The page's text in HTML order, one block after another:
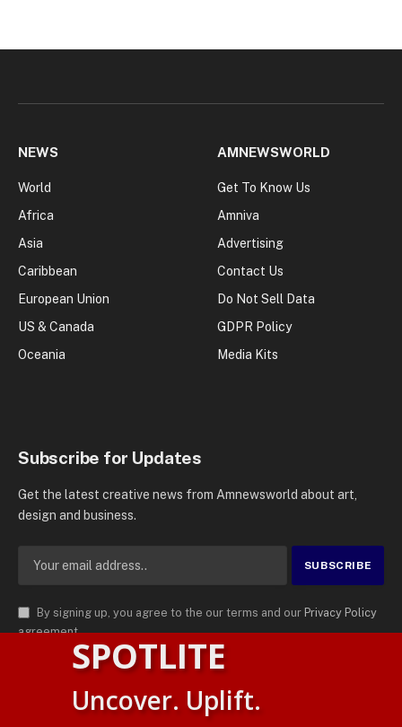
NEWS
World
Africa
Asia
Caribbean
European Union
US & Canada
Oceania
AMNEWSWORLD
Get To Know Us
Amniva
Advertising
Contact Us
Do Not Sell Data
GDPR Policy
Media Kits
Subscribe for Updates
Get the latest creative news from Amnewsworld about art,
design and business.
By signing up, you agree to the our terms and our Privacy Policy
agreement.
AMN News Agency
. | All Rights Reserved | Amnewsworld is
Trademark of AMN News Agency | No Part of This Platform May be
SPOTLITE
Uncover. Uplift.